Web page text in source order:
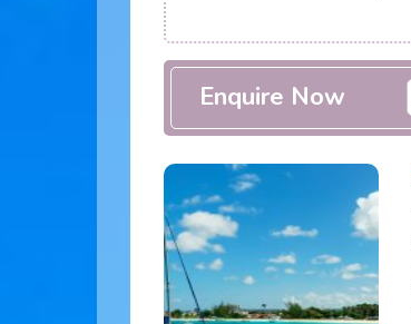
Enquire Now